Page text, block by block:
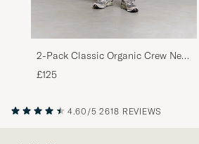
2-Pack Classic Organic Crew Neck
Sweat Heather Grey/Deep Black
£125
4.60/5 2618 REVIEWS